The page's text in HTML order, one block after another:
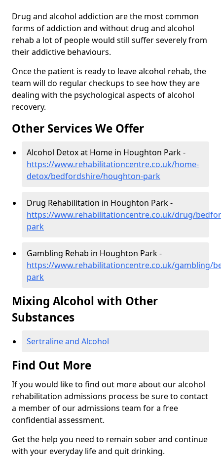
Drug and alcohol addiction are the most common
forms of addiction and without drug and alcohol
rehab a lot of people would still suffer severely from
their addictive behaviours.
Once the patient is ready to leave alcohol rehab, the
team will do regular checkups to see how they are
dealing with the psychological aspects of alcohol
recovery.
Other Services We Offer
Alcohol Detox at Home in Houghton Park -
https://www.rehabilitationcentre.co.uk/home-
detox/bedfordshire/houghton-park
Drug Rehabilitation in Houghton Park -
https://www.rehabilitationcentre.co.uk/drug/
park
Gambling Rehab in Houghton Park -
https://www.rehabilitationcentre.co.uk/gambling/
park
Mixing Alcohol with Other
Substances
Sertraline and Alcohol
Find Out More
If you would like to find out more about our alcohol
rehabilitation admissions process be sure to contact
a member of our admissions team for a free
confidential assessment.
Get the help you need to remain sober and continue
with your everyday life and quit drinking.